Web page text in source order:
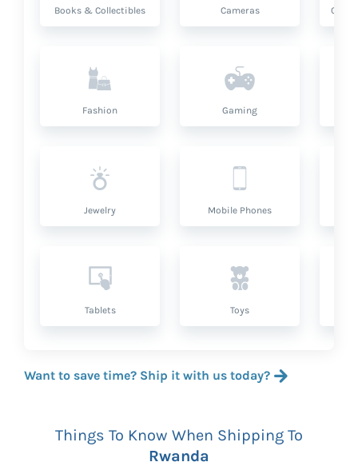
Books & Collectibles Cameras
Fashion Gaming
Jewelry Mobile Phones
Tablets Toys
Want to save time? Ship it with us today?
Things To Know When Shipping To
Rwanda